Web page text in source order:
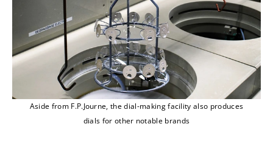
Aside from F.P.Journe, the dial-making facility also produces
dials for other notable brands